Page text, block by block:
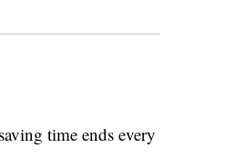
time ends every